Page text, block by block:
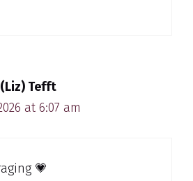
Tefft
at 6:07 am
💗